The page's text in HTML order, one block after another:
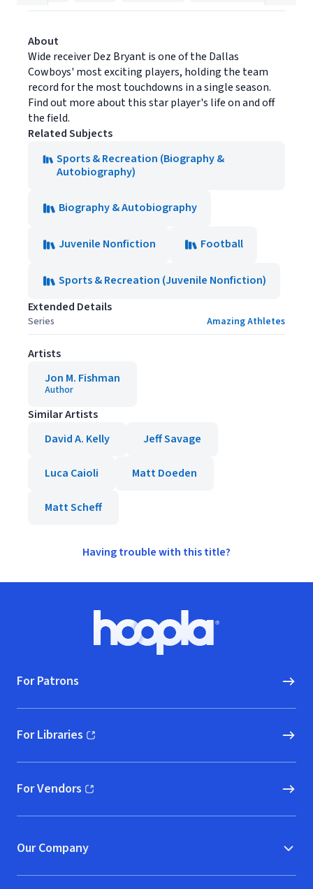
About
Wide receiver Dez Bryant is one of the Dallas
Cowboys' most exciting players, holding the team
record for the most touchdowns in a single season.
Find out more about this star player's life on and off
the field.
Related Subjects
Sports & Recreation (Biography &
Autobiography)
Biography & Autobiography
Juvenile Nonfiction Football
Sports & Recreation (Juvenile Nonfiction)
Extended Details
Series Amazing Athletes
Artists
Jon M. Fishman
Author
Similar Artists
David A. Kelly
Jeff Savage
Luca Caioli Matt Doeden
Matt Scheff
Having trouble with this title?
Hoopla logo, Go to homepage
For Patrons
For Libraries
(opens in new window)
For Vendors
(opens in new window)
Our Company